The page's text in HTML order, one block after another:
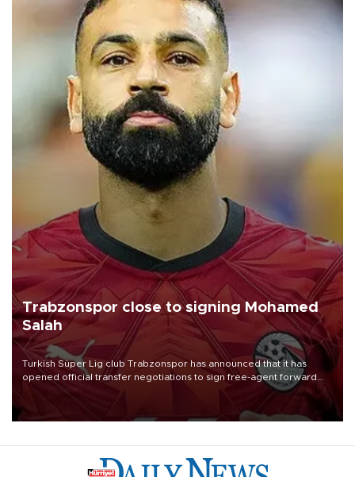
Trabzonspor close to signing Mohamed
Salah
Turkish Süper Lig club Trabzonspor has announced that it has
opened official transfer negotiations to sign free-agent forward
Mohamed Salah.